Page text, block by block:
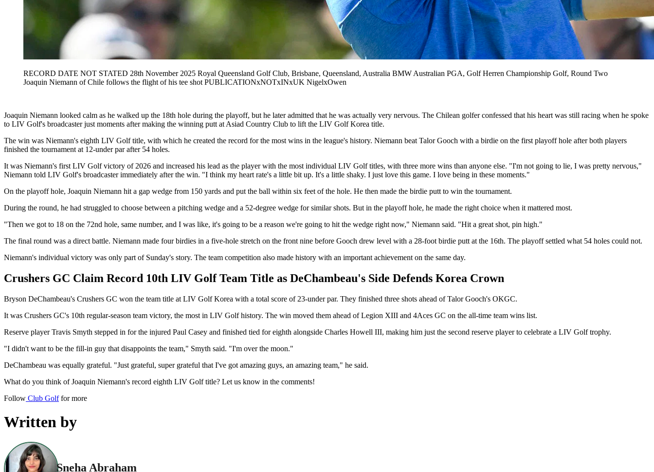
RECORD DATE NOT STATED 28th November 2025 Royal Queensland Golf Club, Brisbane, Queensland, Australia BMW Australian PGA, Golf Herren Championship Golf, Round Two
Joaquin Niemann of Chile follows the flight of his tee shot PUBLICATIONxNOTxINxUK NigelxOwen
Joaquin Niemann looked calm as he walked up the 18th hole during the playoff, but he later admitted that he was actually very nervous. The Chilean golfer confessed that his heart was still racing when he spoke
to LIV Golf's broadcaster just moments after making the winning putt at Asiad Country Club to lift the LIV Golf Korea title.
The win was Niemann's eighth LIV Golf title, with which he created the record for the most wins in the league's history. Niemann beat Talor Gooch with a birdie on the first playoff hole after both players
finished the tournament at 12-under par after 54 holes.
It was Niemann's first LIV Golf victory of 2026 and increased his lead as the player with the most individual LIV Golf titles, with three more wins than anyone else. "I'm not going to lie, I was pretty nervous,"
Niemann told LIV Golf's broadcaster immediately after the win. "I think my heart rate's a little bit up. It's a little shaky. I just love this game. I love being in these moments."
On the playoff hole, Joaquin Niemann hit a gap wedge from 150 yards and put the ball within six feet of the hole. He then made the birdie putt to win the tournament.
During the round, he had struggled to choose between a pitching wedge and a 52-degree wedge for similar shots. But in the playoff hole, he made the right choice when it mattered most.
"Then we got to 18 on the 72nd hole, same number, and I was like, it's going to be a reason we're going to hit the wedge right now," Niemann said. "Hit a great shot, pin high."
The final round was a direct battle. Niemann made four birdies in a five-hole stretch on the front nine before Gooch drew level with a 28-foot birdie putt at the 16th. The playoff settled what 54 holes could not.
Niemann's individual victory was only part of Sunday's story. The team competition also made history with an important achievement on the same day.
Crushers GC Claim Record 10th LIV Golf Team Title as DeChambeau's Side Defends Korea Crown
Bryson DeChambeau's Crushers GC won the team title at LIV Golf Korea with a total score of 23-under par. They finished three shots ahead of Talor Gooch's OKGC.
It was Crushers GC's 10th regular-season team victory, the most in LIV Golf history. The win moved them ahead of Legion XIII and 4Aces GC on the all-time team wins list.
Reserve player Travis Smyth stepped in for the injured Paul Casey and finished tied for eighth alongside Charles Howell III, making him just the second reserve player to celebrate a LIV Golf trophy.
"I didn't want to be the fill-in guy that disappoints the team," Smyth said. "I'm over the moon."
DeChambeau was equally grateful. "Just grateful, super grateful that I've got amazing guys, an amazing team," he said.
What do you think of Joaquin Niemann's record eighth LIV Golf title? Let us know in the comments!
Follow Club Golffor more
Written by
Sneha Abraham